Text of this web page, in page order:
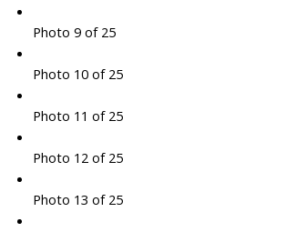
Photo 9 of 25
Photo 10 of 25
Photo 11 of 25
Photo 12 of 25
Photo 13 of 25